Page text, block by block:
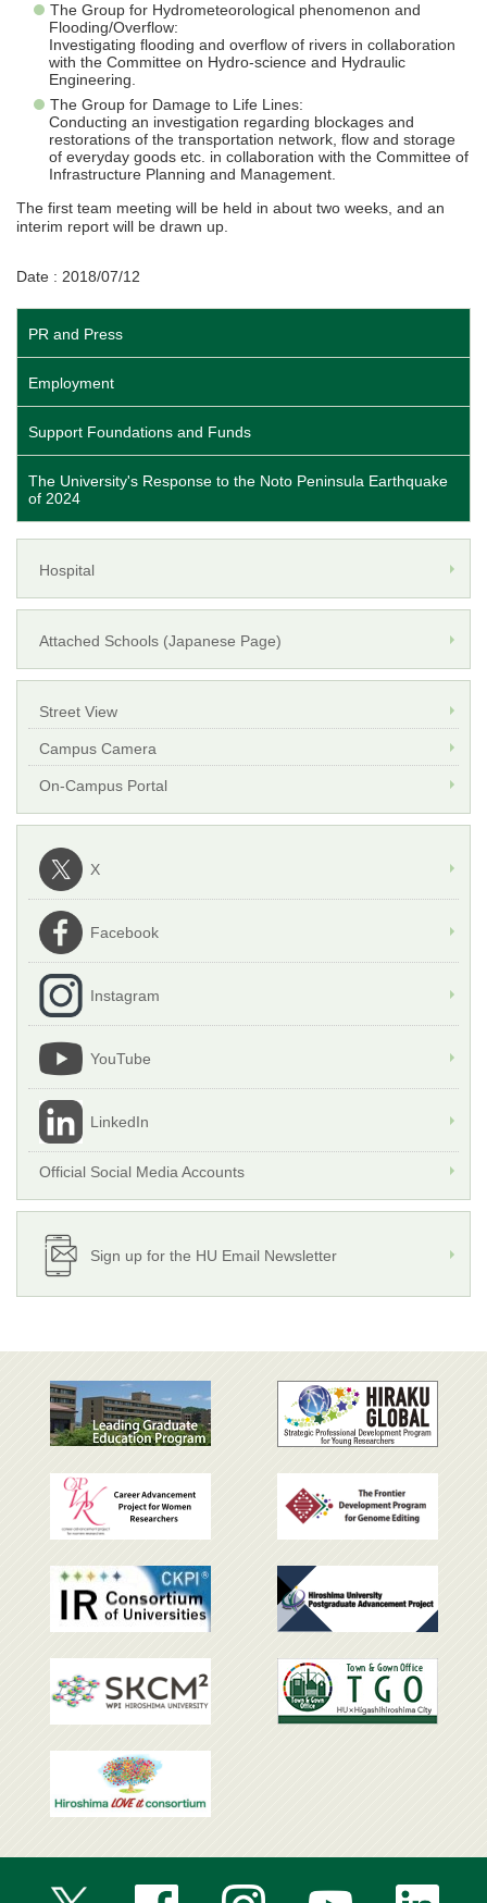
The Group for Hydrometeorological phenomenon and
Flooding/Overflow:
Investigating flooding and overflow of rivers in collaboration
with the Committee on Hydro-science and Hydraulic
Engineering.
The Group for Damage to Life Lines:
Conducting an investigation regarding blockages and
restorations of the transportation network, flow and storage
of everyday goods etc. in collaboration with the Committee of
Infrastructure Planning and Management.
The first team meeting will be held in about two weeks, and an
interim report will be drawn up.
Date : 2018/07/12
PR and Press
Employment
Support Foundations and Funds
The University's Response to the Noto Peninsula Earthquake
of 2024
Hospital
Attached Schools (Japanese Page)
Street View
Campus Camera
On-Campus Portal
X
Facebook
Instagram
YouTube
LinkedIn
Official Social Media Accounts
Sign up for the HU Email Newsletter